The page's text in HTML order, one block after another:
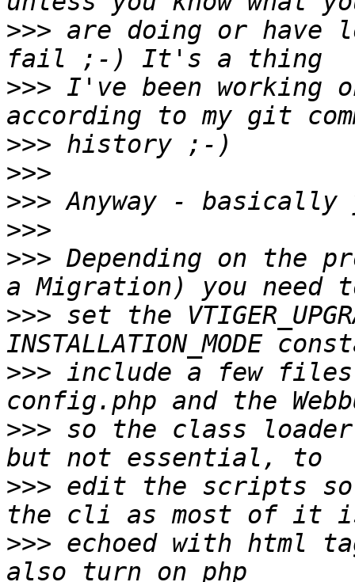
>>> are doing or
>>> I've been working
>>>
>>>
>>>
>>>
>>> Depending on the
>>> set the
>>> include a few
>>> so the class
>>> edit the scripts so
>>> echoed with html